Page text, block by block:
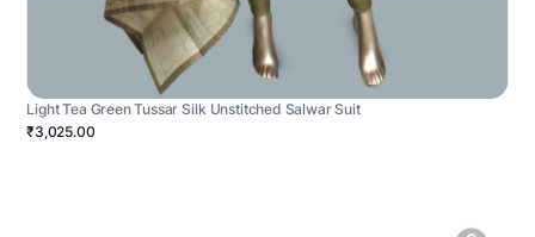
Light Tea Green Tussar Silk Unstitched Salwar Suit
₹3,025.00